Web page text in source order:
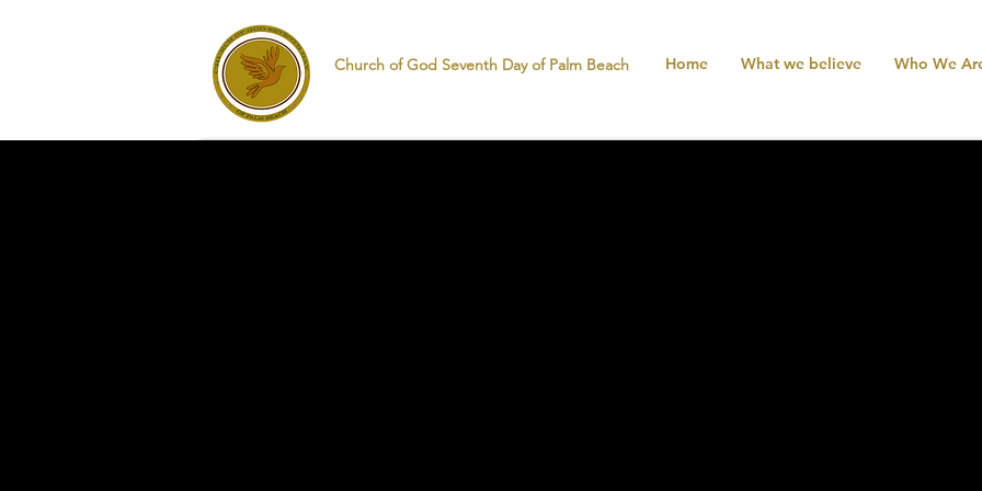
Church of God Seventh Day of Palm Beach Home What we believe Who We